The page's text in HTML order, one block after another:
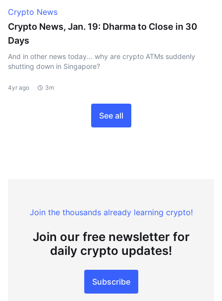
Crypto News
Crypto News, Jan. 19: Dharma to Close in 30
Days
And in other news today... why are crypto ATMs suddenly
shutting down in Singapore?
4yr ago 3m
See all
Join the thousands already learning crypto!
Join our free newsletter for
daily crypto updates!
Subscribe